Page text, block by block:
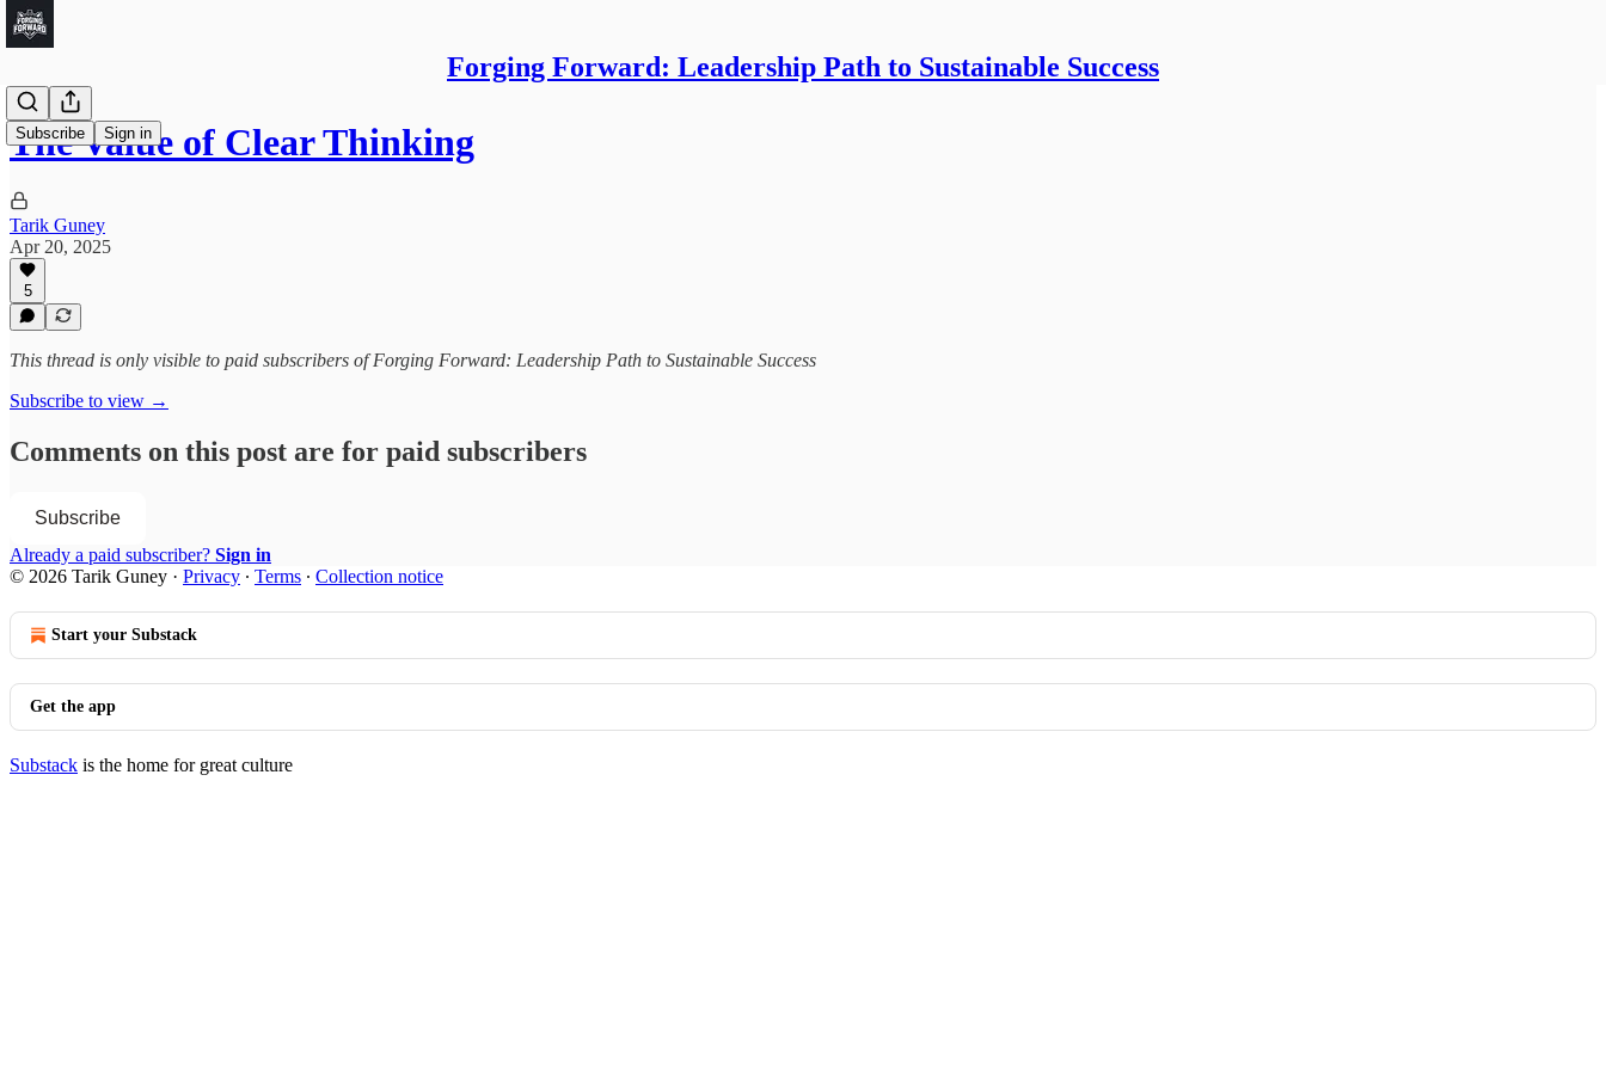
Forging Forward: Leadership Path to Sustainable Success
Subscribe Sign in
The Value of Clear Thinking
Tarik Guney
Apr 20, 2025
5
This thread is only visible to paid subscribers of Forging Forward: Leadership Path to Sustainable Success
Subscribe to view →
Comments on this post are for paid subscribers
Subscribe
Already a paid subscriber? Sign in
© 2026 Tarik Guney · Privacy ∙ Terms ∙ Collection notice
Start your Substack
Get the app
Substack is the home for great culture